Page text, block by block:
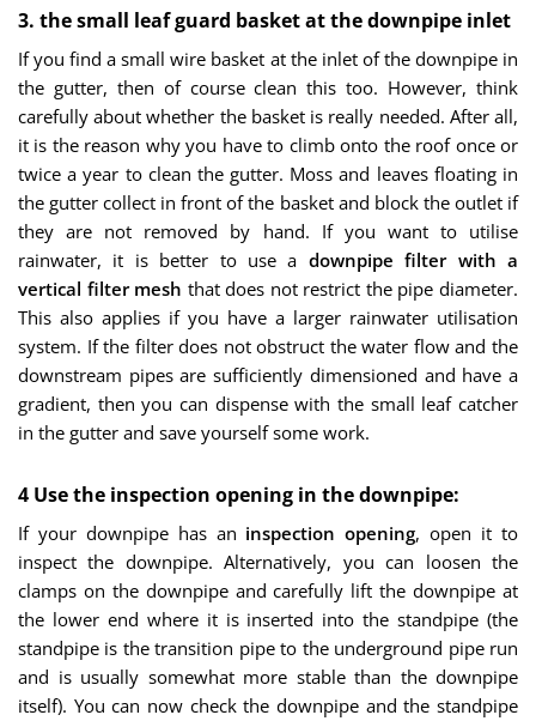
3. the small leaf guard basket at the downpipe inlet
If you find a small wire basket at the inlet of the downpipe in
the gutter, then of course clean this too. However, think
carefully about whether the basket is really needed. After all,
it is the reason why you have to climb onto the roof once or
twice a year to clean the gutter. Moss and leaves floating in
the gutter collect in front of the basket and block the outlet if
they are not removed by hand. If you want to utilise
rainwater, it is better to use a downpipe filter with a
vertical filter mesh that does not restrict the pipe diameter.
This also applies if you have a larger rainwater utilisation
system. If the filter does not obstruct the water flow and the
downstream pipes are sufficiently dimensioned and have a
gradient, then you can dispense with the small leaf catcher
in the gutter and save yourself some work.
4 Use the inspection opening in the downpipe:
If your downpipe has an inspection opening, open it to
inspect the downpipe. Alternatively, you can loosen the
clamps on the downpipe and carefully lift the downpipe at
the lower end where it is inserted into the standpipe (the
standpipe is the transition pipe to the underground pipe run
and is usually somewhat more stable than the downpipe
itself). You can now check the downpipe and the standpipe